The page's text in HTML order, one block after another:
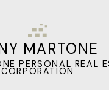
MARTONE
PERSONAL REAL
CORPORATION